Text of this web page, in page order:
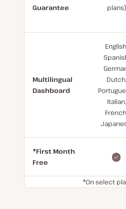
Guarantee
plans)
Multilingual
Dashboard
Dutch,
Italian,
*First Month
Free
*On select